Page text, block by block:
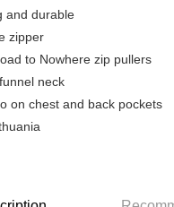
Free shipping on orders of
Free shipping on orders of
and durable
zipper
to Nowhere zip pullers
neck
on chest and back pockets